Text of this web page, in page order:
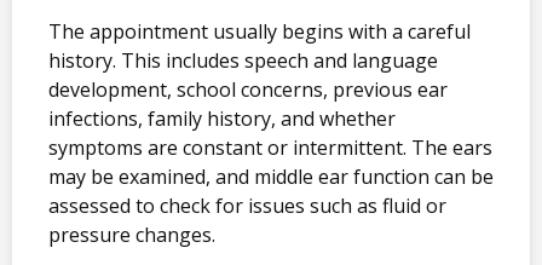
The appointment usually begins with a careful
history. This includes speech and language
development, school concerns, previous ear
infections, family history, and whether
symptoms are constant or intermittent. The ears
may be examined, and middle ear function can be
assessed to check for issues such as fluid or
pressure changes.